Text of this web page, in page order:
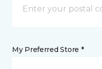
My Preferred Store *